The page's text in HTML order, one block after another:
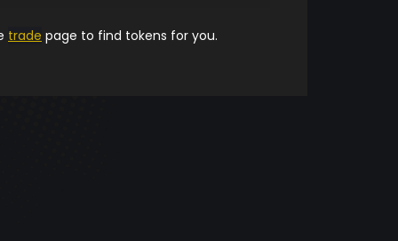
trade page to find tokens for you.